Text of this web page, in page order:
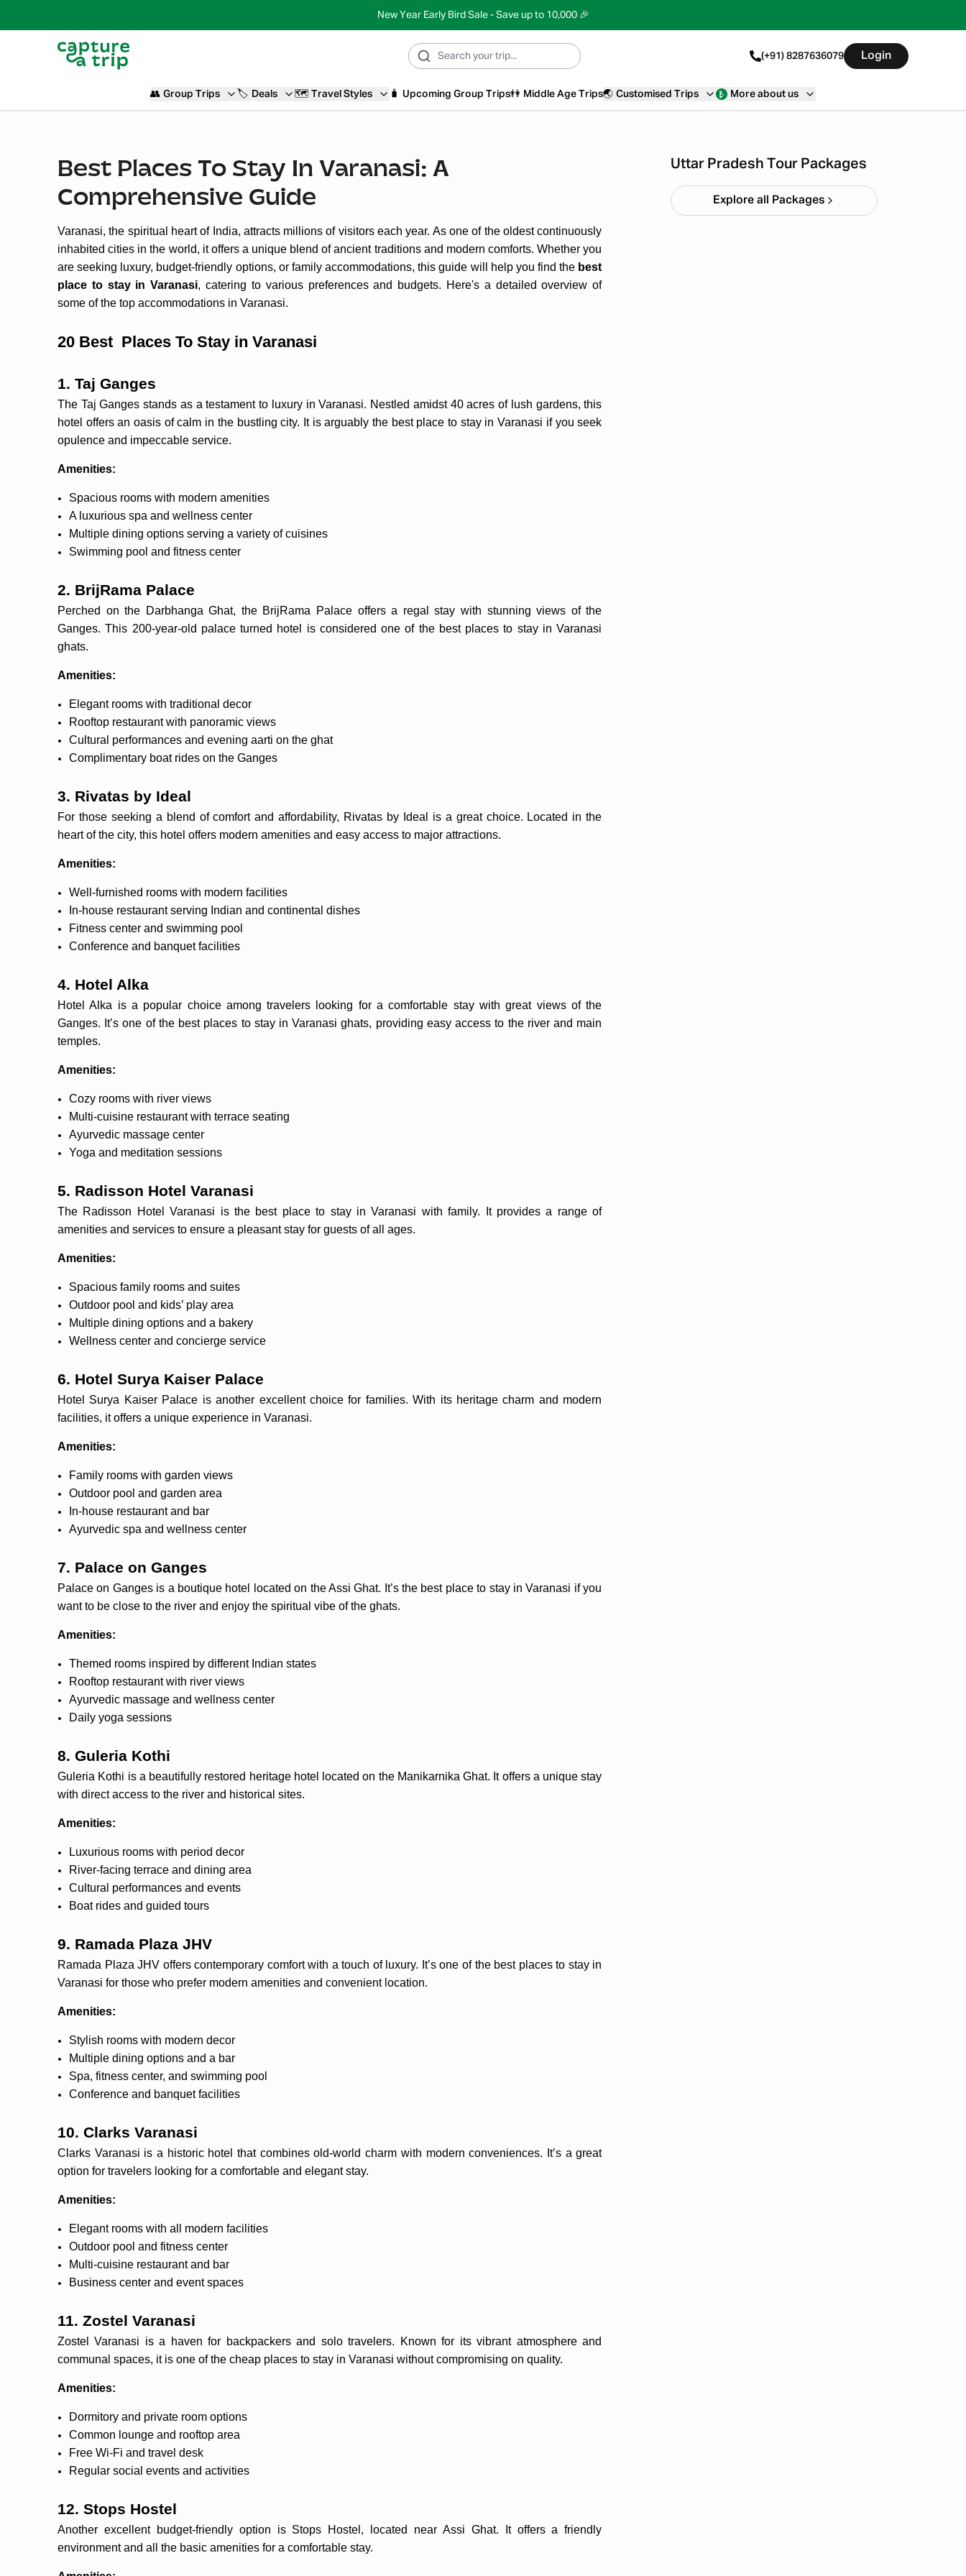
New Year Early Bird Sale - Save up to 10,000 🎉
(+91) 8287636079 Login
👥 Group Trips 🏷️ Deals 🗺️ Travel Styles 🧳 Upcoming Group Trips👫 Middle Age Trips🌏 Customised Trips More about us
Best Places To Stay In Varanasi: A
Comprehensive Guide
Varanasi, the spiritual heart of India, attracts millions of visitors each year. As one of the oldest continuously
inhabited cities in the world, it offers a unique blend of ancient traditions and modern comforts. Whether you
are seeking luxury, budget-friendly options, or family accommodations, this guide will help you find the best
place to stay in Varanasi, catering to various preferences and budgets. Here's a detailed overview of
some of the top accommodations in Varanasi.
20 Best Places To Stay in Varanasi
1. Taj Ganges
The Taj Ganges stands as a testament to luxury in Varanasi. Nestled amidst 40 acres of lush gardens, this
hotel offers an oasis of calm in the bustling city. It is arguably the best place to stay in Varanasi if you seek
opulence and impeccable service.
Amenities:
Spacious rooms with modern amenities
A luxurious spa and wellness center
Multiple dining options serving a variety of cuisines
Swimming pool and fitness center
2. BrijRama Palace
Perched on the Darbhanga Ghat, the BrijRama Palace offers a regal stay with stunning views of the
Ganges. This 200-year-old palace turned hotel is considered one of the best places to stay in Varanasi
ghats.
Amenities:
Elegant rooms with traditional decor
Rooftop restaurant with panoramic views
Cultural performances and evening aarti on the ghat
Complimentary boat rides on the Ganges
3. Rivatas by Ideal
For those seeking a blend of comfort and affordability, Rivatas by Ideal is a great choice. Located in the
heart of the city, this hotel offers modern amenities and easy access to major attractions.
Amenities:
Well-furnished rooms with modern facilities
In-house restaurant serving Indian and continental dishes
Fitness center and swimming pool
Conference and banquet facilities
4. Hotel Alka
Hotel Alka is a popular choice among travelers looking for a comfortable stay with great views of the
Ganges. It’s one of the best places to stay in Varanasi ghats, providing easy access to the river and main
temples.
Amenities:
Cozy rooms with river views
Multi-cuisine restaurant with terrace seating
Ayurvedic massage center
Yoga and meditation sessions
5. Radisson Hotel Varanasi
The Radisson Hotel Varanasi is the best place to stay in Varanasi with family. It provides a range of
amenities and services to ensure a pleasant stay for guests of all ages.
Amenities:
Spacious family rooms and suites
Outdoor pool and kids’ play area
Multiple dining options and a bakery
Wellness center and concierge service
6. Hotel Surya Kaiser Palace
Hotel Surya Kaiser Palace is another excellent choice for families. With its heritage charm and modern
facilities, it offers a unique experience in Varanasi.
Amenities:
Family rooms with garden views
Outdoor pool and garden area
In-house restaurant and bar
Ayurvedic spa and wellness center
7. Palace on Ganges
Palace on Ganges is a boutique hotel located on the Assi Ghat. It’s the best place to stay in Varanasi if you
want to be close to the river and enjoy the spiritual vibe of the ghats.
Amenities:
Themed rooms inspired by different Indian states
Rooftop restaurant with river views
Ayurvedic massage and wellness center
Daily yoga sessions
8. Guleria Kothi
Guleria Kothi is a beautifully restored heritage hotel located on the Manikarnika Ghat. It offers a unique stay
with direct access to the river and historical sites.
Amenities:
Luxurious rooms with period decor
River-facing terrace and dining area
Cultural performances and events
Boat rides and guided tours
9. Ramada Plaza JHV
Ramada Plaza JHV offers contemporary comfort with a touch of luxury. It’s one of the best places to stay in
Varanasi for those who prefer modern amenities and convenient location.
Amenities:
Stylish rooms with modern decor
Multiple dining options and a bar
Spa, fitness center, and swimming pool
Conference and banquet facilities
10. Clarks Varanasi
Clarks Varanasi is a historic hotel that combines old-world charm with modern conveniences. It’s a great
option for travelers looking for a comfortable and elegant stay.
Amenities:
Elegant rooms with all modern facilities
Outdoor pool and fitness center
Multi-cuisine restaurant and bar
Business center and event spaces
11. Zostel Varanasi
Zostel Varanasi is a haven for backpackers and solo travelers. Known for its vibrant atmosphere and
communal spaces, it is one of the cheap places to stay in Varanasi without compromising on quality.
Amenities:
Dormitory and private room options
Common lounge and rooftop area
Free Wi-Fi and travel desk
Regular social events and activities
12. Stops Hostel
Another excellent budget-friendly option is Stops Hostel, located near Assi Ghat. It offers a friendly
environment and all the basic amenities for a comfortable stay.
Uttar Pradesh Tour Packages
Starting ₹ 28,999
Explore all Packages